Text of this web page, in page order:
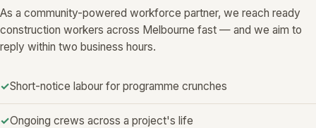
As a community-powered workforce partner, we reach ready
construction workers across Melbourne fast — and we aim to
reply within two business hours.
Short-notice labour for programme crunches
Ongoing crews across a project's life